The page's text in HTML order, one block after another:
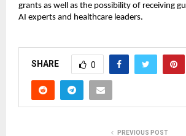
grants as well as the possibility of receiving
AI experts and healthcare leaders.
SHARE 0
PREVIOUS POST